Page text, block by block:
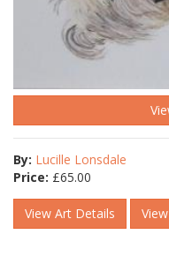
By: Lucille Lonsdale
Price: £65.00
View Art Details